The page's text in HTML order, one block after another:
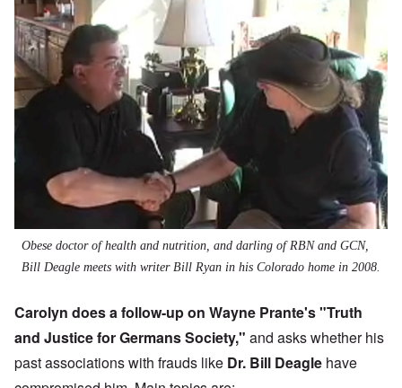
Obese doctor of health and nutrition, and darling of RBN and GCN,
Bill Deagle meets with writer Bill Ryan in his Colorado home in 2008.
Carolyn does a follow-up on Wayne Prante's "Truth
and Justice for Germans Society," and asks whether his
past associations with frauds like Dr. Bill Deagle have